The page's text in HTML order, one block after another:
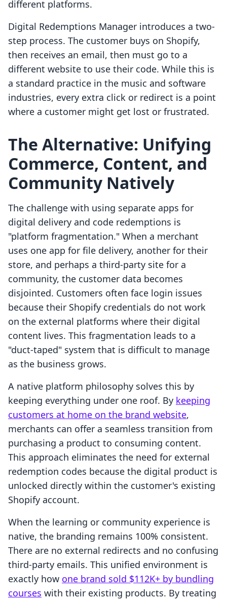
different platforms.
Digital Redemptions Manager introduces a two-
step process. The customer buys on Shopify,
then receives an email, then must go to a
different website to use their code. While this is
a standard practice in the music and software
industries, every extra click or redirect is a point
where a customer might get lost or frustrated.
The Alternative: Unifying
Commerce, Content, and
Community Natively
The challenge with using separate apps for
digital delivery and code redemptions is
"platform fragmentation." When a merchant
uses one app for file delivery, another for their
store, and perhaps a third-party site for a
community, the customer data becomes
disjointed. Customers often face login issues
because their Shopify credentials do not work
on the external platforms where their digital
content lives. This fragmentation leads to a
"duct-taped" system that is difficult to manage
as the business grows.
A native platform philosophy solves this by
keeping everything under one roof. By keeping
customers at home on the brand website,
merchants can offer a seamless transition from
purchasing a product to consuming content.
This approach eliminates the need for external
redemption codes because the digital product is
unlocked directly within the customer's existing
Shopify account.
When the learning or community experience is
native, the branding remains 100% consistent.
There are no external redirects and no confusing
third-party emails. This unified environment is
exactly how one brand sold $112K+ by bundling
courses with their existing products. By treating